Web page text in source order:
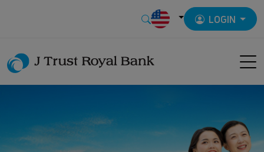
LOGIN